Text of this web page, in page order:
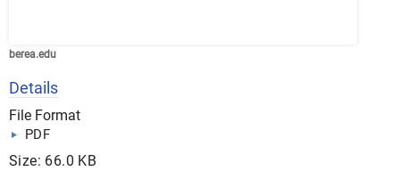
berea.edu
Details
File Format
PDF
Size: 66.0 KB